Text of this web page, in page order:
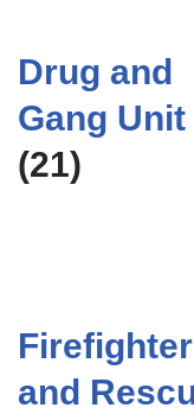
Drug and
Gang Unit
(21)
Firefighter
and